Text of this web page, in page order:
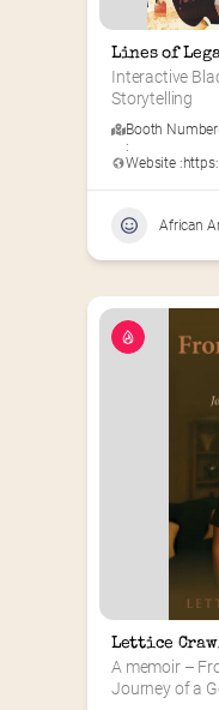
Lines of
Interactive
Storytelling
Booth
:
Website :
African
Lettice
A memoir –
Journey of a